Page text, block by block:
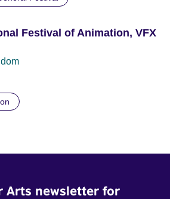
Festival of Animation, VFX
Arts newsletter for